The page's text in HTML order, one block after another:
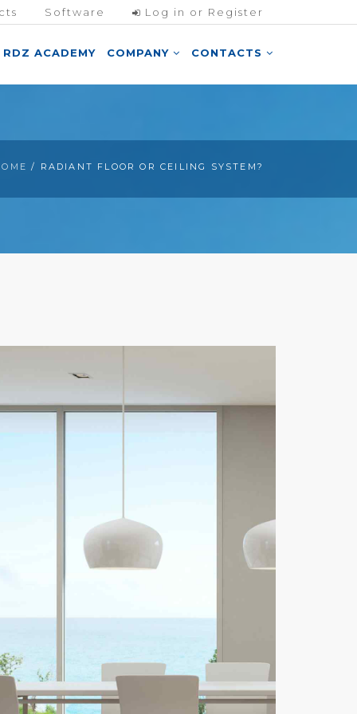
Software Log in or Register
RDZ ACADEMY COMPANY CONTACTS
/ RADIANT FLOOR OR CEILING SYSTEM?